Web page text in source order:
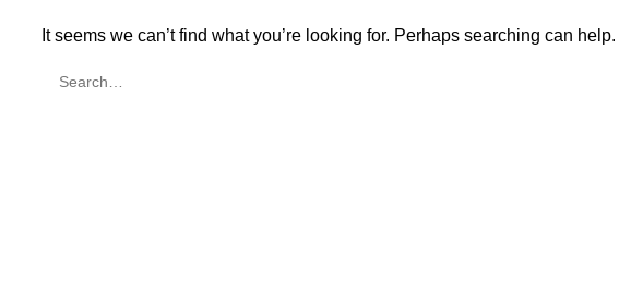
It seems we can’t find what you’re looking for. Perhaps searching can help.